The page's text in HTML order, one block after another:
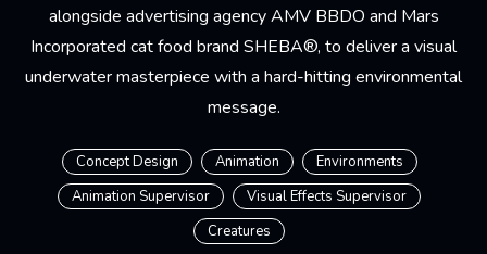
alongside advertising agency AMV BBDO and Mars
Incorporated cat food brand SHEBA®, to deliver a visual
underwater masterpiece with a hard-hitting environmental
message.
Concept Design Animation
Environments
Animation Supervisor
Visual Effects Supervisor
Creatures